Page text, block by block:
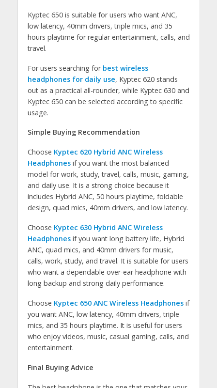
Kyptec 650 is suitable for users who want ANC,
low latency, 40mm drivers, triple mics, and 35
hours playtime for regular entertainment, calls, and
travel.
For users searching for best wireless
headphones for daily use, Kyptec 620 stands
out as a practical all-rounder, while Kyptec 630 and
Kyptec 650 can be selected according to specific
usage.
Simple Buying Recommendation
Choose Kyptec 620 Hybrid ANC Wireless
Headphonesif you want the most balanced
model for work, study, travel, calls, music, gaming,
and daily use. It is a strong choice because it
includes Hybrid ANC, 50 hours playtime, foldable
design, quad mics, 40mm drivers, and low latency.
Choose Kyptec 630 Hybrid ANC Wireless
Headphonesif you want long battery life, Hybrid
ANC, quad mics, and 40mm drivers for music,
calls, work, study, and travel. It is suitable for users
who want a dependable over-ear headphone with
long backup and strong daily performance.
Choose Kyptec 650 ANC Wireless Headphonesif
you want ANC, low latency, 40mm drivers, triple
mics, and 35 hours playtime. It is useful for users
who enjoy videos, music, casual gaming, calls, and
entertainment.
Final Buying Advice